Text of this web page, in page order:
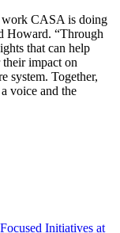
work CASA is doing
Howard. “Through
that can help
impact on
system. Together,
voice and the
Initiatives at